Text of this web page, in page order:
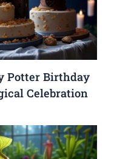
Potter Birthday
Celebration